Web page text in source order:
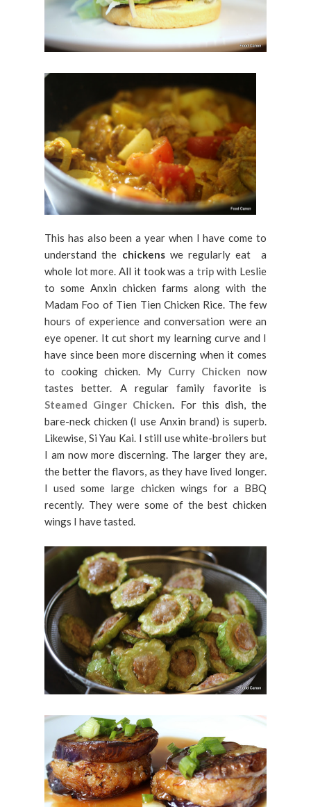
This has also been a year when I have come to
understand the chickenswe regularly eat a
whole lot more. All it took was a trip with Leslie
to some Anxin chicken farms along with the
Madam Foo of Tien Tien Chicken Rice. The few
hours of experience and conversation were an
eye opener. It cut short my learning curve and I
have since been more discerning when it comes
to cooking chicken. My Curry Chicken now
tastes better. A regular family favorite is
Steamed Ginger Chicken. For this dish, the
bare-neck chicken (I use Anxin brand) is superb.
Likewise, Si Yau Kai. I still use white-broilers but
I am now more discerning. The larger they are,
the better the flavors, as they have lived longer.
I used some large chicken wings for a BBQ
recently. They were some of the best chicken
wings I have tasted.